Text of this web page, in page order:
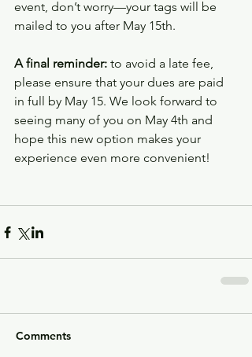
event, don’t worry—your tags will be
mailed to you after May 15th.
A final reminder: to avoid a late fee,
please ensure that your dues are paid
in full by May 15. We look forward to
seeing many of you on May 4th and
hope this new option makes your
experience even more convenient!
Comments